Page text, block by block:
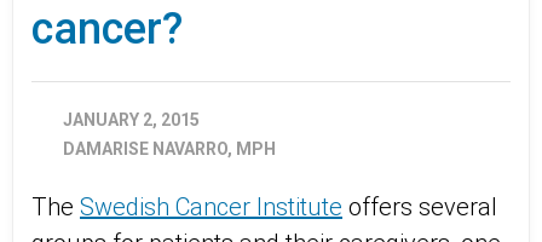
cancer?
JANUARY 2, 2015
DAMARISE NAVARRO, MPH
The Swedish Cancer Institute offers several